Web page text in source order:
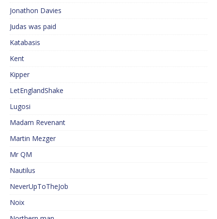
Jonathon Davies
Judas was paid
Katabasis
Kent
Kipper
LetEnglandShake
Lugosi
Madam Revenant
Martin Mezger
Mr QM
Nautilus
NeverUpToTheJob
Noix